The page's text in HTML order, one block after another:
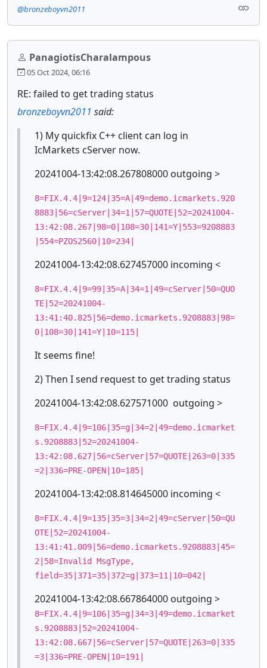
@bronzeboyvn2011
PanagiotisCharalampous
05 Oct 2024, 06:16
RE: failed to get trading status
bronzeboyvn2011 said:
1) My quickfix C++ client can log in
IcMarkets cServer now.
20241004-13:42:08.267808000 outgoing >
8=FIX.4.4|9=124|35=A|49=demo.icmarkets.920
8883|56=cServer|34=1|57=QUOTE|52=20241004-
13:42:08.267|98=0|108=30|141=Y|553=9208883
|554=PZOS2560|10=234|
20241004-13:42:08.627457000 incoming <
8=FIX.4.4|9=99|35=A|34=1|49=cServer|50=QUO
TE|52=20241004-
13:41:40.825|56=demo.icmarkets.9208883|98=
0|108=30|141=Y|10=115|
It seems fine!
2) Then I send request to get trading status
20241004-13:42:08.627571000 outgoing >
8=FIX.4.4|9=106|35=g|34=2|49=demo.icmarket
s.9208883|52=20241004-
13:42:08.627|56=cServer|57=QUOTE|263=0|335
=2|336=PRE-OPEN|10=185|
20241004-13:42:08.814645000 incoming <
8=FIX.4.4|9=135|35=3|34=2|49=cServer|50=QU
OTE|52=20241004-
13:41:41.009|56=demo.icmarkets.9208883|45=
2|58=Invalid MsgType,
field=35|371=35|372=g|373=11|10=042|
20241004-13:42:08.667864000 outgoing >
8=FIX.4.4|9=106|35=g|34=3|49=demo.icmarket
s.9208883|52=20241004-
13:42:08.667|56=cServer|57=QUOTE|263=0|335
=3|336=PRE-OPEN|10=191|